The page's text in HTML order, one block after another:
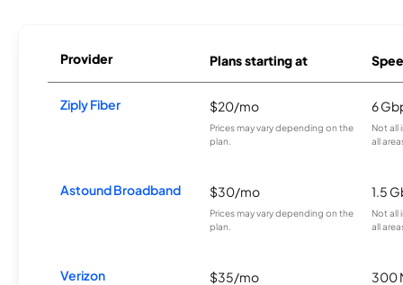
Provider Plans starting at
Ziply Fiber $20/mo
Prices may vary depending on the
plan.
6
Not all
all
Astound Broadband $30/mo
Prices may vary depending on the
plan.
1.5
Not all
all
Verizon $35/mo 300